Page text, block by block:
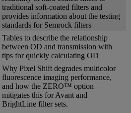
traditional soft-coated filters and
provides information about the testing
standards for Semrock filters
Tables to describe the relationship
between OD and transmission with
tips for quickly calculating OD
Why Pixel Shift degrades multicolor
fluorescence imaging performance,
and how the ZERO™ option
mitigates this for Avant and
BrightLine filter sets.